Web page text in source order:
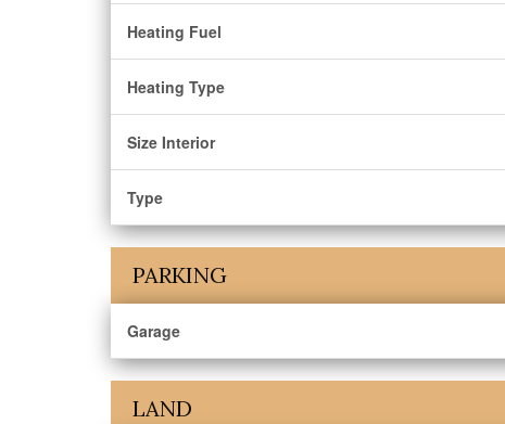
Heating Fuel
Heating Type
Size Interior
Type
PARKING
Garage
LAND